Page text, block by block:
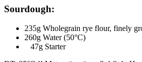
Sourdough:
235g Wholegrain rye flour, finely
260g Water (50°C)
47g Starter